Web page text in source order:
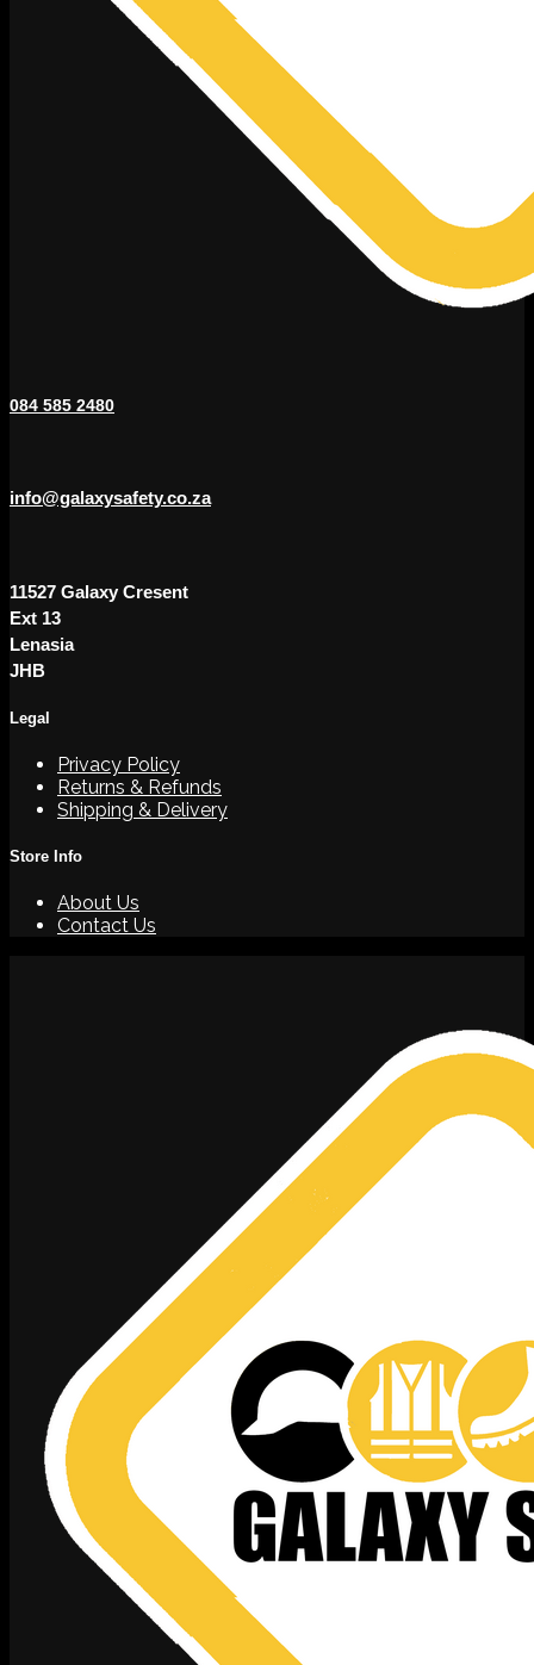
084 585 2480
info@galaxysafety.co.za
11527 Galaxy Cresent
Ext 13
Lenasia
JHB
Legal
Privacy Policy
Returns & Refunds
Shipping & Delivery
Store Info
About Us
Contact Us